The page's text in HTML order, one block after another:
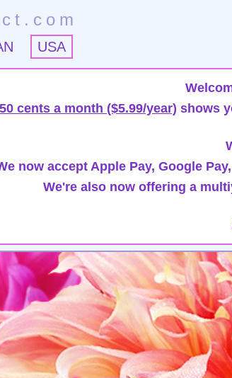
USA
cents a month ($5.99/year) shows
now accept Apple Pay, Google
We're also now offering a